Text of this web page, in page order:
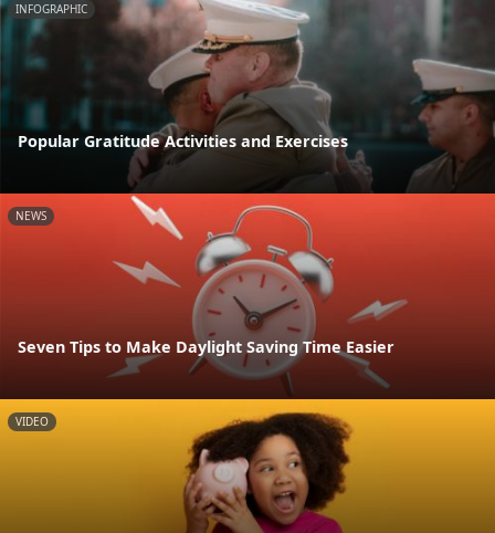
INFOGRAPHIC
Popular Gratitude Activities and Exercises
NEWS
Seven Tips to Make Daylight Saving Time Easier
VIDEO